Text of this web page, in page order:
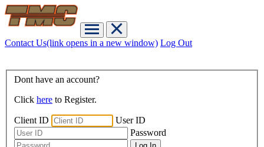
Contact Us(link opens in a new window) Log Out
Dont have an account?
Click here to Register.
Client ID
User ID
Password